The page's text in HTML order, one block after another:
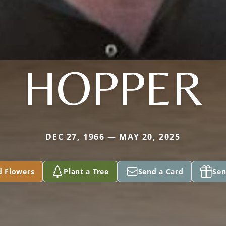
HOPPER
DEC 27, 1966 — MAY 20, 2025
Flowers Plant a Tree Send a Card